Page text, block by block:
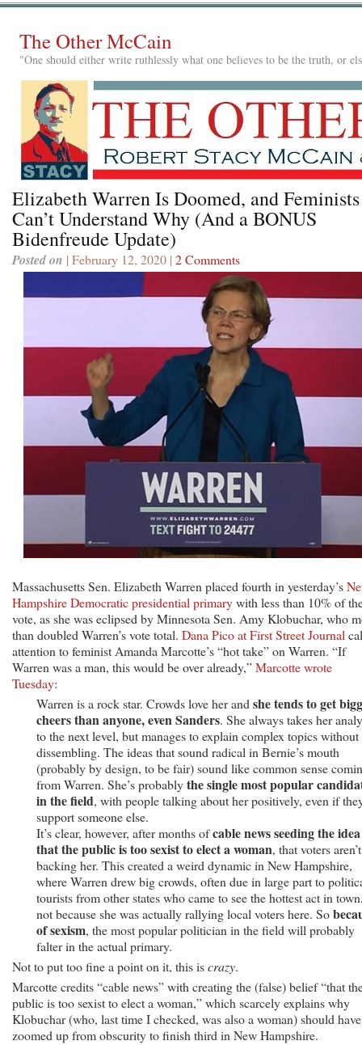
The Other McCain
"One should either write ruthlessly what one believes to be the truth, or
Elizabeth Warren Is Doomed, and Feminists
Can’t Understand Why (And a BONUS
Bidenfreude Update)
Posted on | February 12, 2020 | 2 Comments
Massachusetts Sen. Elizabeth Warren placed fourth in yesterday’s
Hampshire Democratic presidential primarywith less than 10% of
vote, as she was eclipsed by Minnesota Sen. Amy Klobuchar, who
than doubled Warren’s vote total. Dana Pico at First Street Journal
attention to feminist Amanda Marcotte’s “hot take” on Warren. “If
Warren was a man, this would be over already,”Marcotte wrote
Tuesday:
Warren is a rock star. Crowds love her and she tends to get
cheers than anyone, even Sanders. She always takes her
to the next level, but manages to explain complex topics without
dissembling. The ideas that sound radical in Bernie’s mouth
(probably by design, to be fair) sound like common sense
from Warren. She’s probablythe single most popular
in the field, with people talking about her positively, even if
support someone else.
It’s clear, however, after months ofcable news seeding the idea
that the public is too sexist to elect a woman, that voters aren’t
backing her. This created a weird dynamic in New Hampshire,
where Warren drew big crowds, often due in large part to
tourists from other states who came to see the hottest act in
not because she was actually rallying local voters here. So
of sexism, the most popular politician in the field will probably
falter in the actual primary.
Not to put too fine a point on it, this iscrazy.
Marcotte credits “cable news” with creating the (false) belief “that
public is too sexist to elect a woman,” which scarcely explains why
Klobuchar (who, last time I checked, was also a woman) should have
zoomed up from obscurity to finish third in New Hampshire.